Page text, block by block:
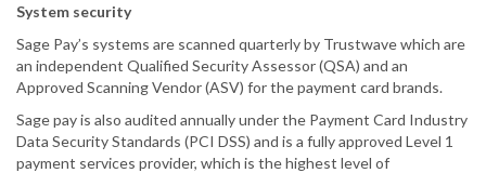
System security
Sage Pay’s systems are scanned quarterly by Trustwave which are
an independent Qualified Security Assessor (QSA) and an
Approved Scanning Vendor (ASV) for the payment card brands.
Sage pay is also audited annually under the Payment Card Industry
Data Security Standards (PCI DSS) and is a fully approved Level 1
payment services provider, which is the highest level of